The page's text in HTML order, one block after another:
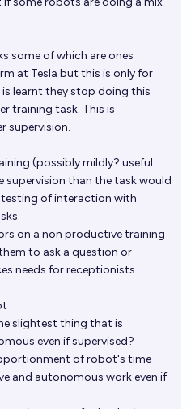
Optimus humanoid
45%
robot on Mars by
6%chance
some of which are ones
at Tesla but this is only for
learnt they stop doing this
training task. This is
supervision.
(possibly mildly? useful
supervision than the task would
of interaction with
on a non productive training
to ask a question or
needs for receptionists
slightest thing that is
even if supervised?
of robot's time
and autonomous work even if